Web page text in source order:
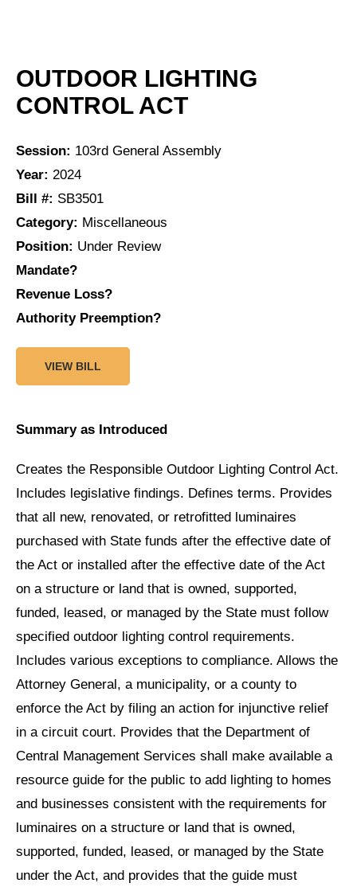
OUTDOOR LIGHTING
CONTROL ACT
Session: 103rd General Assembly
Year: 2024
Bill #: SB3501
Category: Miscellaneous
Position: Under Review
Mandate?
Revenue Loss?
Authority Preemption?
VIEW BILL
Summary as Introduced
Creates the Responsible Outdoor Lighting Control Act.
Includes legislative findings. Defines terms. Provides
that all new, renovated, or retrofitted luminaires
purchased with State funds after the effective date of
the Act or installed after the effective date of the Act
on a structure or land that is owned, supported,
funded, leased, or managed by the State must follow
specified outdoor lighting control requirements.
Includes various exceptions to compliance. Allows the
Attorney General, a municipality, or a county to
enforce the Act by filing an action for injunctive relief
in a circuit court. Provides that the Department of
Central Management Services shall make available a
resource guide for the public to add lighting to homes
and businesses consistent with the requirements for
luminaires on a structure or land that is owned,
supported, funded, leased, or managed by the State
under the Act, and provides that the guide must